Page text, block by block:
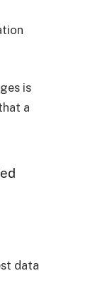
is
a
data